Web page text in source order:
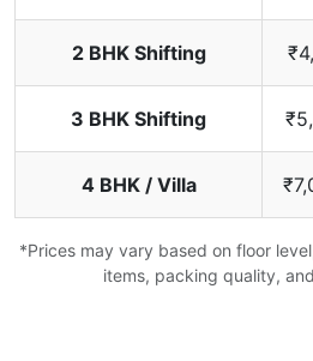
2 BHK Shifting
3 BHK Shifting
4 BHK / Villa
*Prices may vary based on floor
items, packing quality,